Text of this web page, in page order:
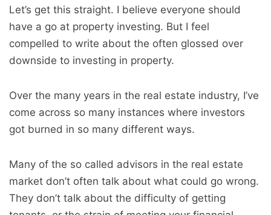
Let’s get this straight. I believe everyone should
have a go at property investing. But I feel
compelled to write about the often glossed over
downside to investing in property.
Over the many years in the real estate industry, I’ve
come across so many instances where investors
got burned in so many different ways.
Many of the so called advisors in the real estate
market don’t often talk about what could go wrong.
They don’t talk about the difficulty of getting